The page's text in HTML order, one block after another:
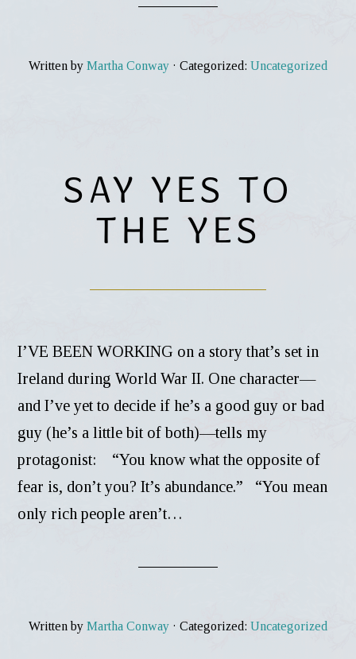
Written by Martha Conway · Categorized: Uncategorized
SAY YES TO
THE YES
I’VE BEEN WORKING on a story that’s set in
Ireland during World War II. One character—
and I’ve yet to decide if he’s a good guy or bad
guy (he’s a little bit of both)—tells my
protagonist: “You know what the opposite of
fear is, don’t you? It’s abundance.” “You mean
only rich people aren’t…
Written by Martha Conway · Categorized: Uncategorized